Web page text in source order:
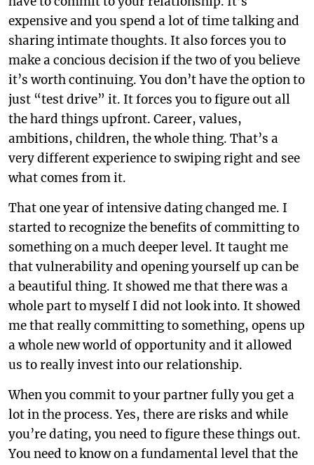
expensive and you spend a lot of time talking and
sharing intimate thoughts. It also forces you to
make a concious decision if the two of you believe
it’s worth continuing. You don’t have the option to
just “test drive” it. It forces you to figure out all
the hard things upfront. Career, values,
ambitions, children, the whole thing. That’s a
very different experience to swiping right and see
what comes from it.
That one year of intensive dating changed me. I
started to recognize the benefits of committing to
something on a much deeper level. It taught me
that vulnerability and opening yourself up can be
a beautiful thing. It showed me that there was a
whole part to myself I did not look into. It showed
me that really committing to something, opens up
a whole new world of opportunity and it allowed
us to really invest into our relationship.
When you commit to your partner fully you get a
lot in the process. Yes, there are risks and while
you’re dating, you need to figure these things out.
You need to know on a fundamental level that the